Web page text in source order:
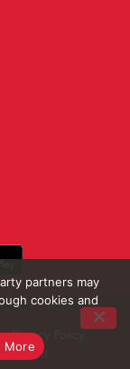
Privacy Policy
partners may
cookies and
More